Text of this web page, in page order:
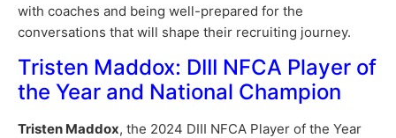
with coaches and being well-prepared for the
conversations that will shape their recruiting journey.
Tristen Maddox: DIII NFCA Player of
the Year and National Champion
Tristen Maddox, the 2024 DIII NFCA Player of the Year